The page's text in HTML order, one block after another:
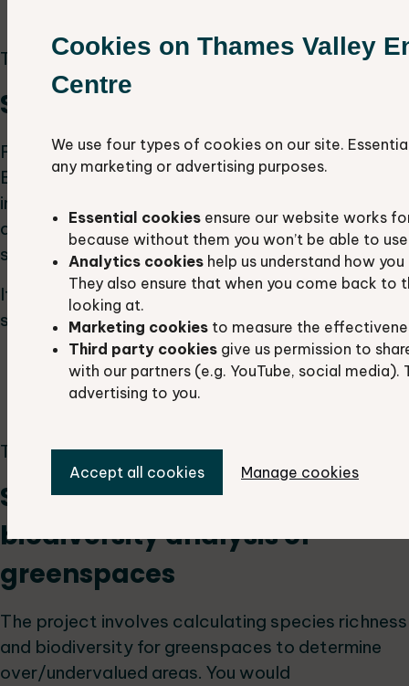
Cookies on Thames Valley
Centre
We use four types of cookies on our site.
any marketing or advertising purposes.
Essential cookies ensure our website works
because without them you won’t be able to
Analytics cookies help us understand how
They also ensure that when you come back to
looking at.
Marketing cookies to measure the
Third party cookies give us permission to
with our partners (e.g. YouTube, social
advertising to you.
Accept all cookies Manage cookies
This project requires Microsoft Excel skills.
Species gap analysis
For this project, you can pick a species local to
Berkshire and Oxfordshire that holds particular
interest to you. You will then analyse the
distribution of that species against protected
sites across the two counties.
It is most beneficial to select at least three
similar species:
to compare the level of protection
outline new sites (or at least the criteria for
This project requires GIS skills.
Species richness and
biodiversity analysis of
greenspaces
The project involves calculating species richness
and biodiversity for greenspaces to determine
over/undervalued areas. You would